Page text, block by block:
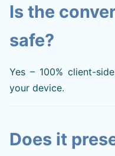
Is the
safe?
Yes – 100% client-
your device.
Does it